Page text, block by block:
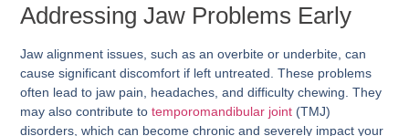
Addressing Jaw Problems Early
Jaw alignment issues, such as an overbite or underbite, can
cause significant discomfort if left untreated. These problems
often lead to jaw pain, headaches, and difficulty chewing. They
may also contribute totemporomandibular joint (TMJ)
disorders, which can become chronic and severely impact your